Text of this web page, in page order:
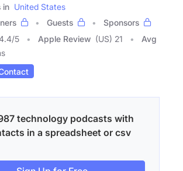
in United States
Guests
Sponsors
/5 Apple Review (US) 21
Avg
technology podcasts with
in a spreadsheet or csv